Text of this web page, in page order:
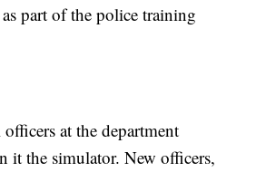
part of the police training
at the department
it the simulator. New officers,